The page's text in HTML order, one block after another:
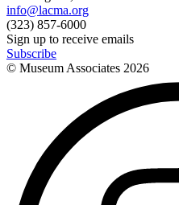
info@lacma.org
(323) 857-6000
Sign up to receive emails
Subscribe
© Museum Associates 2026